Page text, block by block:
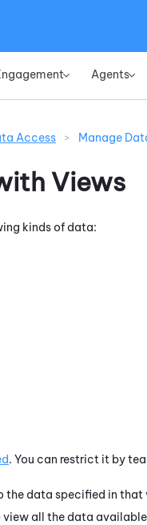
» Agents»
Access > Manage
Views
kinds of data:
. You can restrict it by
the data specified in
all the data